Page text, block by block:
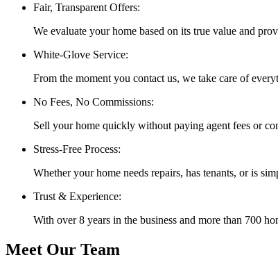
Fair, Transparent Offers:
We evaluate your home based on its true value and
White-Glove Service:
From the moment you contact us, we take care of
No Fees, No Commissions:
Sell your home quickly without paying agent fees or
Stress-Free Process:
Whether your home needs repairs, has tenants, or is
Trust & Experience:
With over 8 years in the business and more than 700
Meet Our Team